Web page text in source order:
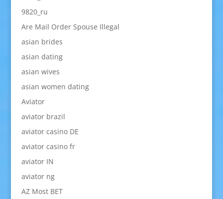
9820_ru
Are Mail Order Spouse Illegal
asian brides
asian dating
asian wives
asian women dating
Aviator
aviator brazil
aviator casino DE
aviator casino fr
aviator IN
aviator ng
AZ Most BET